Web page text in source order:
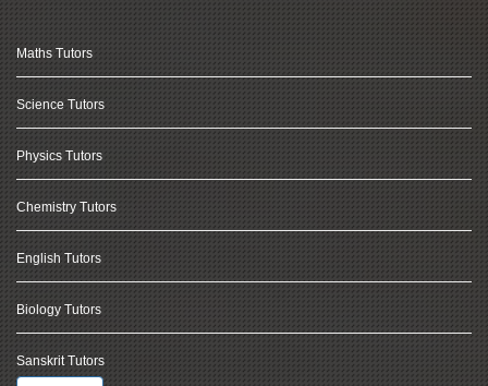
Maths Tutors
Science Tutors
Physics Tutors
Chemistry Tutors
English Tutors
Biology Tutors
Sanskrit Tutors